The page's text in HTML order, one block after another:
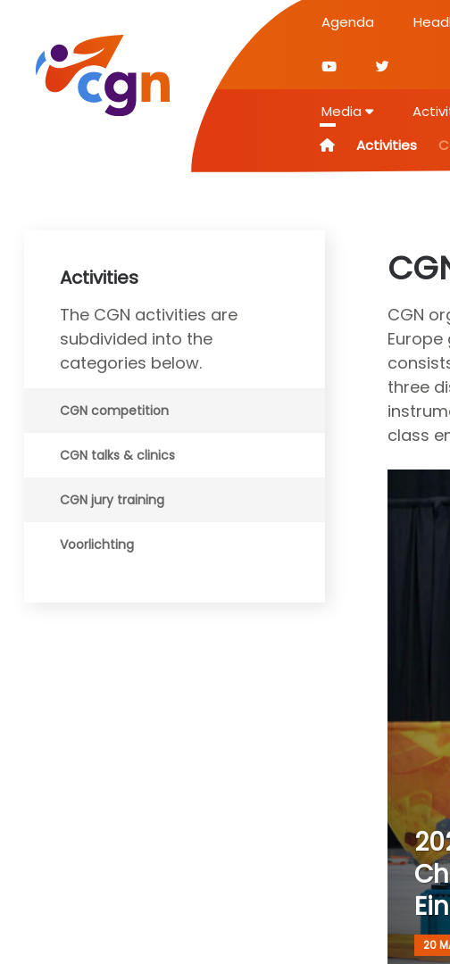
Agenda
Media
Activities
Activities
The CGN activities are
subdivided into the
categories below.
CGN competition
CGN talks & clinics
CGN jury training
Voorlichting
CGN
three
class
20